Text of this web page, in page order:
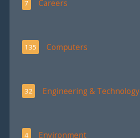
7 Careers
135 Computers
32 Engineering & Technology
4 Environment